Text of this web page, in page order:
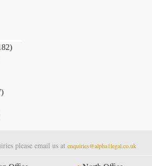
please email us at enquiries@alpha1legal.co.uk